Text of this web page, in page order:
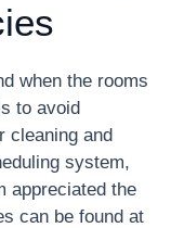
when the rooms
to avoid
cleaning and
system,
appreciated the
can be found at